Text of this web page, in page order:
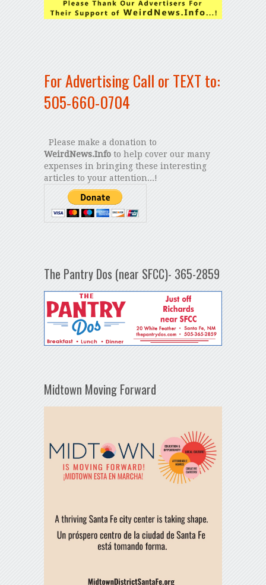
For Advertising Call or TEXT to:
505-660-0704
Please make a donation to
WeirdNews.Infoto help cover our many
expenses in bringing these interesting
articles to your attention...!
The Pantry Dos (near SFCC)- 365-2859
Midtown Moving Forward